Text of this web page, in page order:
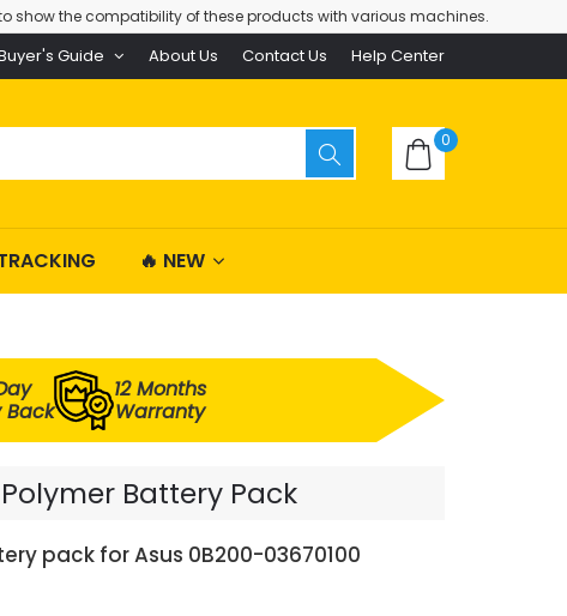
show the compatibility of these products with various machines.
Guide About Us Contact Us Help Center
0
🔥 NEW
Back
12 Months
Warranty
Battery Pack
pack for Asus 0B200-03670100